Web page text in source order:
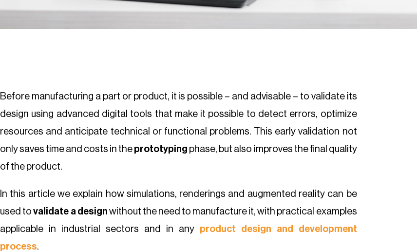
Before manufacturing a part or product, it is possible – and advisable – to validate its
design using advanced digital tools that make it possible to detect errors, optimize
resources and anticipate technical or functional problems. This early validation not
only saves time and costs in the prototyping phase, but also improves the final quality
of the product.
In this article we explain how simulations, renderings and augmented reality can be
used to validate a design without the need to manufacture it, with practical examples
applicable in industrial sectors and in anyproduct design and development
process.